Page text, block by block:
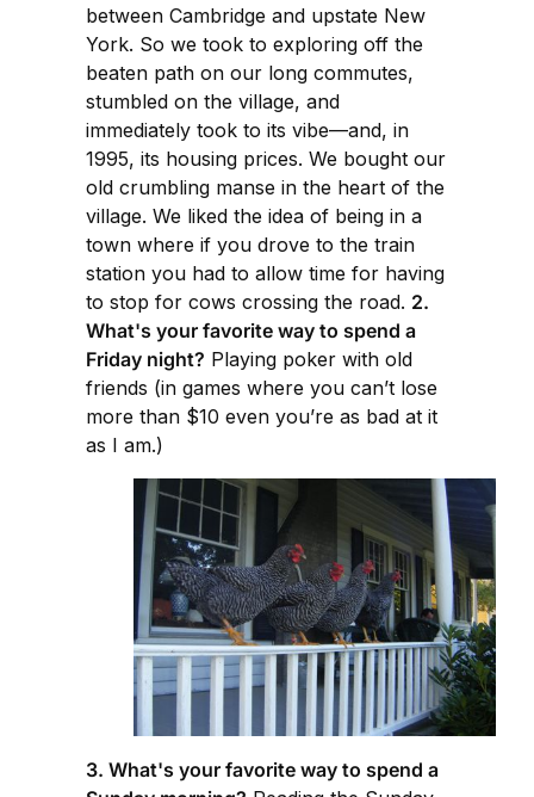
between Cambridge and upstate New
York. So we took to exploring off the
beaten path on our long commutes,
stumbled on the village, and
immediately took to its vibe—and, in
1995, its housing prices. We bought our
old crumbling manse in the heart of the
village. We liked the idea of being in a
town where if you drove to the train
station you had to allow time for having
to stop for cows crossing the road. 2.
What's your favorite way to spend a
Friday night? Playing poker with old
friends (in games where you can’t lose
more than $10 even you’re as bad at it
as I am.)
3. What's your favorite way to spend a